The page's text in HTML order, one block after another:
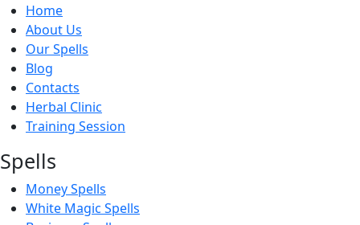
Home
About Us
Our Spells
Blog
Contacts
Herbal Clinic
Training Session
Spells
Money Spells
White Magic Spells